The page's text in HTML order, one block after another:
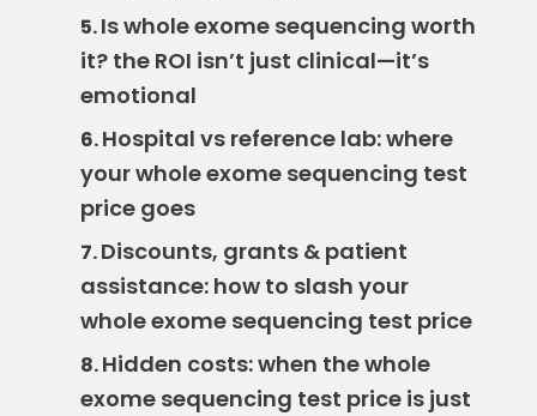
5.Is whole exome sequencing worth
it? the ROI isn’t just clinical—it’s
emotional
6.Hospital vs reference lab: where
your whole exome sequencing test
price goes
7.Discounts, grants & patient
assistance: how to slash your
whole exome sequencing test price
8.Hidden costs: when the whole
exome sequencing test price is just